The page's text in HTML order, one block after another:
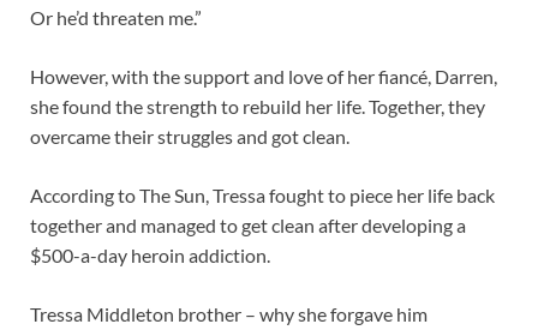
Or he’d threaten me.”
However, with the support and love of her fiancé, Darren,
she found the strength to rebuild her life. Together, they
overcame their struggles and got clean.
According to The Sun, Tressa fought to piece her life back
together and managed to get clean after developing a
$500-a-day heroin addiction.
Tressa Middleton brother – why she forgave him